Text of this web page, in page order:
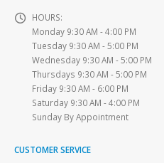
HOURS:
Monday 9:30 AM - 4:00 PM
Tuesday 9:30 AM - 5:00 PM
Wednesday 9:30 AM - 5:00 PM
Thursdays 9:30 AM - 5:00 PM
Friday 9:30 AM - 6:00 PM
Saturday 9:30 AM - 4:00 PM
Sunday By Appointment
CUSTOMER SERVICE